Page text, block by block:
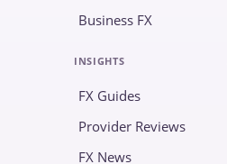
Business FX
INSIGHTS
FX Guides
Provider Reviews
FX News